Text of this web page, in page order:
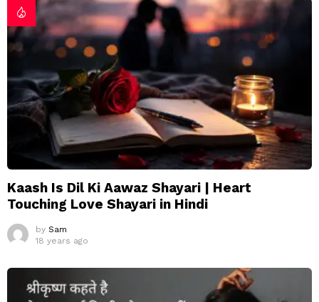
Kaash Is Dil Ki Aawaz Shayari | Heart
Touching Love Shayari in Hindi
by Sam
18 years ago